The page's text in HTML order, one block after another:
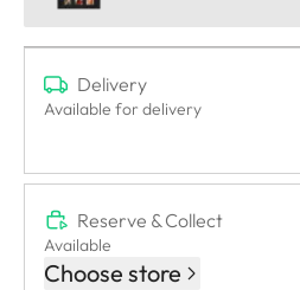
Delivery
Available for delivery
Reserve & Collect
Available
Choose store